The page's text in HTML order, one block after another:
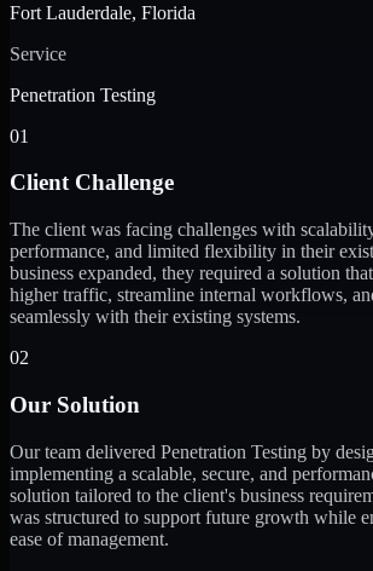
Fort Lauderdale, Florida
Service
Penetration Testing
01
Client Challenge
The client was facing challenges with
performance, and limited flexibility in their
business expanded, they required a solution
higher traffic, streamline internal workflows,
seamlessly with their existing systems.
02
Our Solution
Our team delivered Penetration Testing by
implementing a scalable, secure, and
solution tailored to the client's business
was structured to support future growth while
ease of management.